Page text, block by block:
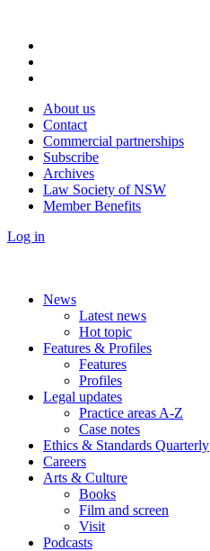
About us
Contact
Commercial partnerships
Subscribe
Archives
Law Society of NSW
Member Benefits
Log in
News
Latest news
Hot topic
Features & Profiles
Features
Profiles
Legal updates
Practice areas A-Z
Case notes
Ethics & Standards Quarterly
Careers
Arts & Culture
Books
Film and screen
Visit
Podcasts